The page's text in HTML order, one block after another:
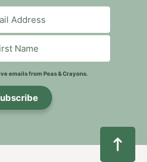
emails from Peas & Crayons.